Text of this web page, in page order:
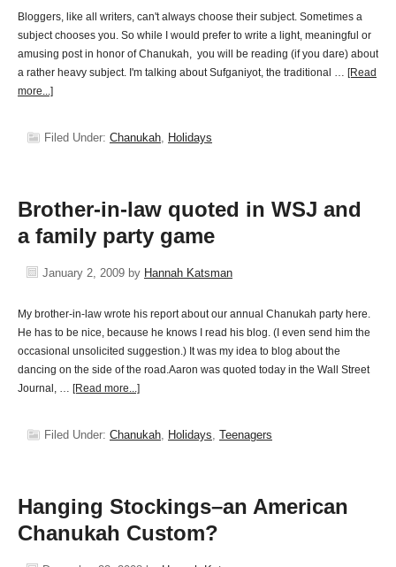
Bloggers, like all writers, can't always choose their subject. Sometimes a
subject chooses you. So while I would prefer to write a light, meaningful or
amusing post in honor of Chanukah, you will be reading (if you dare) about
a rather heavy subject. I'm talking about Sufganiyot, the traditional … [Read
more...]
Filed Under: Chanukah, Holidays
Brother-in-law quoted in WSJ and
a family party game
January 2, 2009 by Hannah Katsman
My brother-in-law wrote his report about our annual Chanukah party here.
He has to be nice, because he knows I read his blog. (I even send him the
occasional unsolicited suggestion.) It was my idea to blog about the
dancing on the side of the road.Aaron was quoted today in the Wall Street
Journal, … [Read more...]
Filed Under: Chanukah, Holidays, Teenagers
Hanging Stockings–an American
Chanukah Custom?